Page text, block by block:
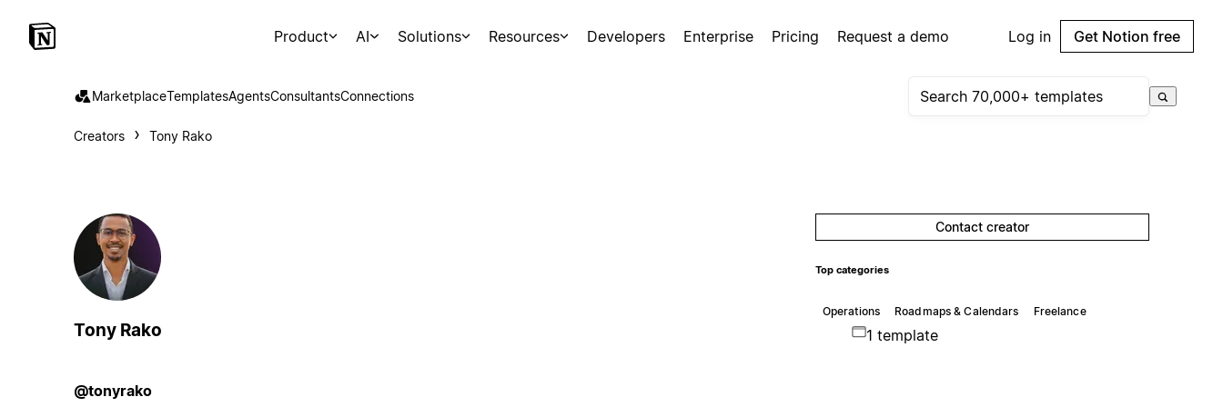
Product AI Solutions Resources Developers Enterprise Pricing Request a demo Log in Get Notion free
MarketplaceTemplatesAgentsConsultantsConnections
Creators Tony Rako
Tony Rako
@tonyrako
Contact creator
Top categories
Operations Roadmaps & Calendars Freelance
1 template